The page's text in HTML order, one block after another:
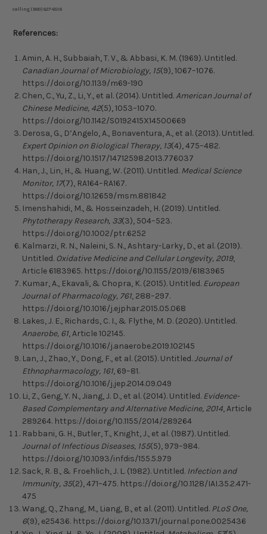
calling (800) 627-6518
References:
Amin, A. H., Subbaiah, T. V., & Abbasi, K. M. (1969). Untitled.
Canadian Journal of Microbiology, 15(9), 1067–1076.
https://doi.org/10.1139/m69-190
Chen, C., Yu, Z., Li, Y., et al. (2014). Untitled.American Journal of
Chinese Medicine, 42(5), 1053–1070.
https://doi.org/10.1142/S0192415X14500669
Derosa, G., D’Angelo, A., Bonaventura, A., et al. (2013). Untitled.
Expert Opinion on Biological Therapy, 13(4), 475–482.
https://doi.org/10.1517/14712598.2013.776037
Han, J., Lin, H., & Huang, W. (2011). Untitled. Medical Science
Monitor, 17(7), RA164–RA167.
https://doi.org/10.12659/msm.881842
Imenshahidi, M., & Hosseinzadeh, H. (2019). Untitled.
Phytotherapy Research, 33(3), 504–523.
https://doi.org/10.1002/ptr.6252
Kalmarzi, R. N., Naleini, S. N., Ashtary-Larky, D., et al. (2019).
Untitled. Oxidative Medicine and Cellular Longevity, 2019,
Article 6183965. https://doi.org/10.1155/2019/6183965
Kumar, A., Ekavali, & Chopra, K. (2015). Untitled. European
Journal of Pharmacology, 761, 288–297.
https://doi.org/10.1016/j.ejphar.2015.05.068
Lakes, J. E., Richards, C. I., & Flythe, M. D. (2020). Untitled.
Anaerobe, 61, Article 102145.
https://doi.org/10.1016/j.anaerobe.2019.102145
Lan, J., Zhao, Y., Dong, F., et al. (2015). Untitled.Journal of
Ethnopharmacology, 161, 69–81.
https://doi.org/10.1016/j.jep.2014.09.049
Li, Z., Geng, Y. N., Jiang, J. D., et al. (2014). Untitled. Evidence-
Based Complementary and Alternative Medicine, 2014, Article
289264. https://doi.org/10.1155/2014/289264
Rabbani, G. H., Butler, T., Knight, J., et al. (1987). Untitled.
Journal of Infectious Diseases, 155(5), 979–984.
https://doi.org/10.1093/infdis/155.5.979
Sack, R. B., & Froehlich, J. L. (1982). Untitled. Infection and
Immunity, 35(2), 471–475. https://doi.org/10.1128/IAI.35.2.471-
475
Wang, Q., Zhang, M., Liang, B., et al. (2011). Untitled. PLoS One,
6(9), e25436. https://doi.org/10.1371/journal.pone.0025436